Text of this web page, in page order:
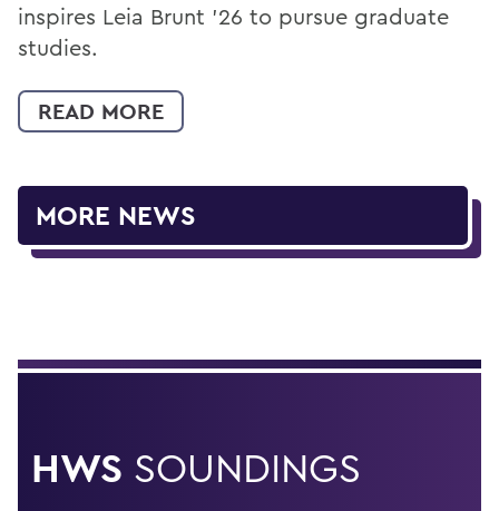
inspires Leia Brunt ’26 to pursue graduate
studies.
READ MORE
MORE NEWS
HWS SOUNDINGS